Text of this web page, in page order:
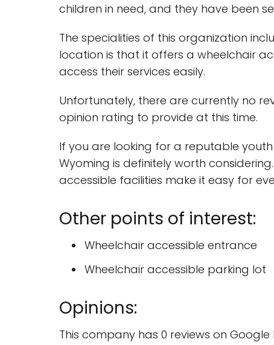
children in need, and they have been
The specialities of this organization
location is that it offers a wheelchair
access their services easily.
Unfortunately, there are currently no
opinion rating to provide at this time.
If you are looking for a reputable
Wyoming is definitely worth
accessible facilities make it easy for
Other points of interest:
Wheelchair accessible entrance
Wheelchair accessible parking lot
Opinions:
This company has 0 reviews on Google